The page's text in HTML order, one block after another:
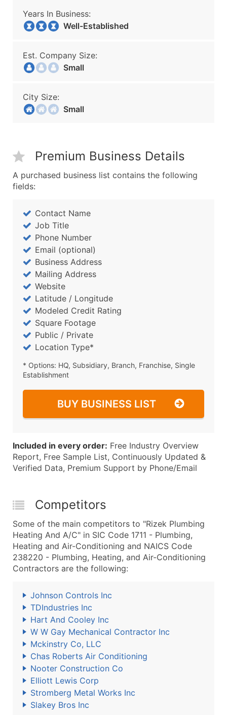
Years In Business:
Well-Established
Est. Company Size:
Small
City Size:
Small
Premium Business Details
A purchased business list contains the following
fields:
Contact Name
Job Title
Phone Number
Email (optional)
Business Address
Mailing Address
Website
Latitude / Longitude
Modeled Credit Rating
Square Footage
Public / Private
Location Type*
* Options: HQ, Subsidiary, Branch, Franchise, Single
Establishment
BUY BUSINESS LIST
Included in every order: Free Industry Overview
Report, Free Sample List, Continuously Updated &
Verified Data, Premium Support by Phone/Email
Competitors
Some of the main competitors to "Rizek Plumbing
Heating And A/C" in SIC Code 1711 - Plumbing,
Heating and Air-Conditioning and NAICS Code
238220 - Plumbing, Heating, and Air-Conditioning
Contractors are the following:
Johnson Controls Inc
TDIndustries Inc
Hart And Cooley Inc
W W Gay Mechanical Contractor Inc
Mckinstry Co, LLC
Chas Roberts Air Conditioning
Nooter Construction Co
Elliott Lewis Corp
Stromberg Metal Works Inc
Slakey Bros Inc